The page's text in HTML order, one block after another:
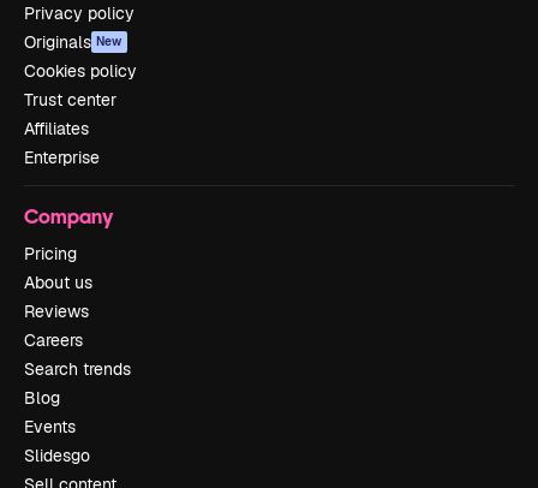
Privacy policy
Originals New
Cookies policy
Trust center
Affiliates
Enterprise
Company
Pricing
About us
Reviews
Careers
Search trends
Blog
Events
Slidesgo